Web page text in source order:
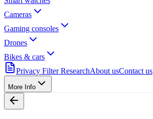
Cameras
Gaming consoles
Drones
Bikes & cars
Privacy Filter ResearchAbout usContact us
More Info